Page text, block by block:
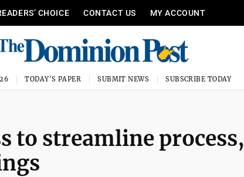
CHOICE CONTACT US MY ACCOUNT
TODAY'S PAPER SUBMIT NEWS SUBSCRIBE TODAY
to streamline process,